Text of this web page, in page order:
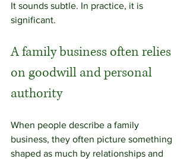
It sounds subtle. In practice, it is
significant.
A family business often relies
on goodwill and personal
authority
When people describe a family
business, they often picture something
shaped as much by relationships and